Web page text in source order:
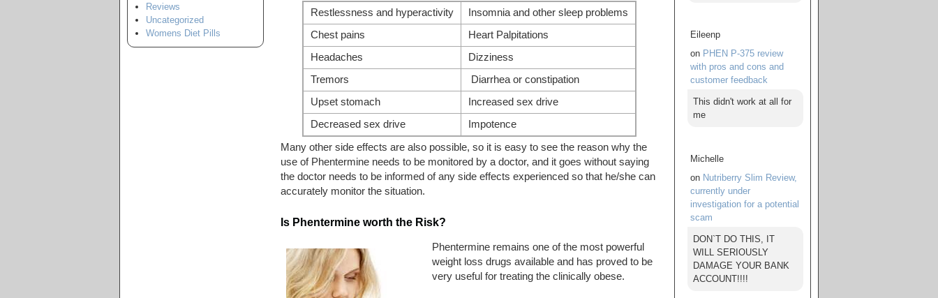
Reviews
Uncategorized
Womens Diet Pills
Restlessness and hyperactivity
Insomnia and other sleep problems
Chest pains
Heart Palpitations
Headaches
Dizziness
Tremors
Diarrhea or constipation
Upset stomach
Increased sex drive
Decreased sex drive
Impotence
Many other side effects are also possible, so it is easy to see the reason why the
use of Phentermine needs to be monitored by a doctor, and it goes without saying
the doctor needs to be informed of any side effects experienced so that he/she can
accurately monitor the situation.
Is Phentermine worth the Risk?
Phentermine remains one of the most powerful
weight loss drugs available and has proved to be
very useful for treating the clinically obese.
Eileenp
on PHEN P-375 review
with pros and cons and
customer feedback
This didn't work at all for
me
Michelle
on Nutriberry Slim Review,
currently under
investigation for a potential
scam
DON`T DO THIS, IT
WILL SERIOUSLY
DAMAGE YOUR BANK
ACCOUNT!!!!